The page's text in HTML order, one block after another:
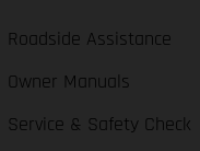
Roadside Assistance
Owner Manuals
Service & Safety Check